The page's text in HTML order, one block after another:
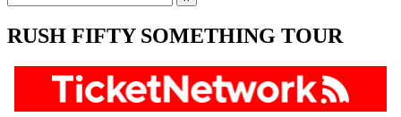
RUSH FIFTY SOMETHING TOUR